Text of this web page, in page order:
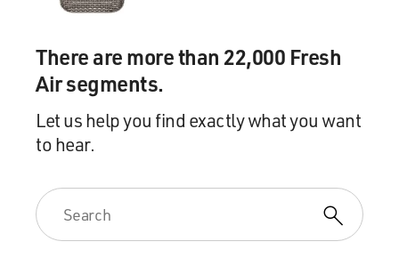
There are more than 22,000 Fresh
Air segments.
Let us help you find exactly what you want
to hear.